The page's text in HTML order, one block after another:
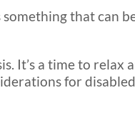
that can
It’s a time to
for